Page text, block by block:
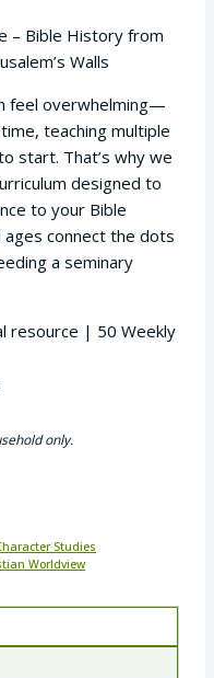
– Bible History from
Walls
feel overwhelming—
teaching multiple
start. That’s why we
designed to
to your Bible
ages connect the dots
a seminary
resource | 50 Weekly
only.
Studies
Worldview